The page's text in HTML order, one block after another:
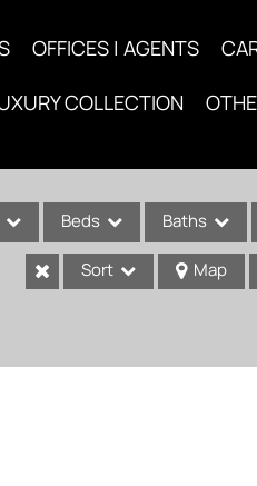
OFFICES | AGENTS
COLLECTION
Beds Baths
Sort Map